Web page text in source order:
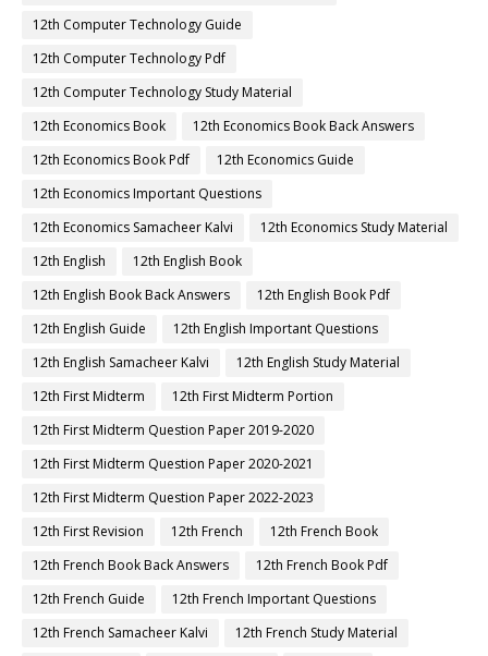
12th Computer Technology Guide
12th Computer Technology Pdf
12th Computer Technology Study Material
12th Economics Book
12th Economics Book Back Answers
12th Economics Book Pdf
12th Economics Guide
12th Economics Important Questions
12th Economics Samacheer Kalvi
12th Economics Study Material
12th English
12th English Book
12th English Book Back Answers
12th English Book Pdf
12th English Guide
12th English Important Questions
12th English Samacheer Kalvi
12th English Study Material
12th First Midterm
12th First Midterm Portion
12th First Midterm Question Paper 2019-2020
12th First Midterm Question Paper 2020-2021
12th First Midterm Question Paper 2022-2023
12th First Revision
12th French
12th French Book
12th French Book Back Answers
12th French Book Pdf
12th French Guide
12th French Important Questions
12th French Samacheer Kalvi
12th French Study Material